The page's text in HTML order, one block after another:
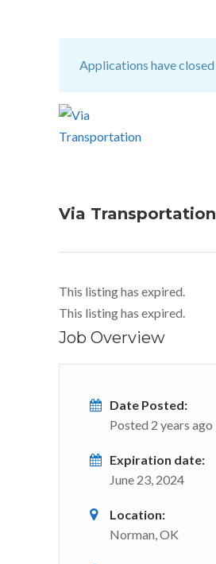
Applications have closed
Via Transportation
This listing has expired.
This listing has expired.
Job Overview
Date Posted:
Posted 2 years ago
Expiration date:
June 23, 2024
Location:
Norman, OK